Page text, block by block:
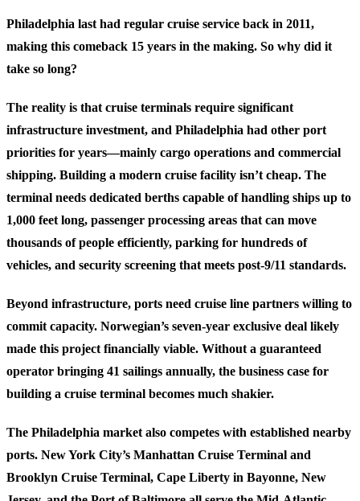
Philadelphia last had regular cruise service back in 2011,
making this comeback 15 years in the making. So why did it
take so long?
The reality is that cruise terminals require significant
infrastructure investment, and Philadelphia had other port
priorities for years—mainly cargo operations and commercial
shipping. Building a modern cruise facility isn’t cheap. The
terminal needs dedicated berths capable of handling ships up to
1,000 feet long, passenger processing areas that can move
thousands of people efficiently, parking for hundreds of
vehicles, and security screening that meets post-9/11 standards.
Beyond infrastructure, ports need cruise line partners willing to
commit capacity. Norwegian’s seven-year exclusive deal likely
made this project financially viable. Without a guaranteed
operator bringing 41 sailings annually, the business case for
building a cruise terminal becomes much shakier.
The Philadelphia market also competes with established nearby
ports. New York City’s Manhattan Cruise Terminal and
Brooklyn Cruise Terminal, Cape Liberty in Bayonne, New